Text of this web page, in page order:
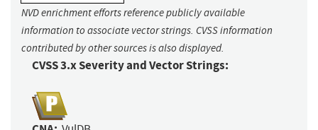
NVD enrichment efforts reference publicly available
information to associate vector strings. CVSS information
contributed by other sources is also displayed.
CVSS 3.x Severity and Vector Strings: